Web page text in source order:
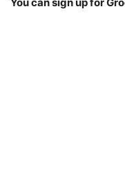
You can sign up for